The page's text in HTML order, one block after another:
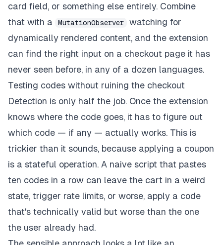
card field, or something else entirely. Combine
that with a
MutationObserver
watching for
dynamically rendered content, and the extension
can find the right input on a checkout page it has
never seen before, in any of a dozen languages.
Testing codes without ruining the checkout
Detection is only half the job. Once the extension
knows where the code goes, it has to figure out
which code — if any — actually works. This is
trickier than it sounds, because applying a coupon
is a stateful operation. A naive script that pastes
ten codes in a row can leave the cart in a weird
state, trigger rate limits, or worse, apply a code
that's technically valid but worse than the one
the user already had.